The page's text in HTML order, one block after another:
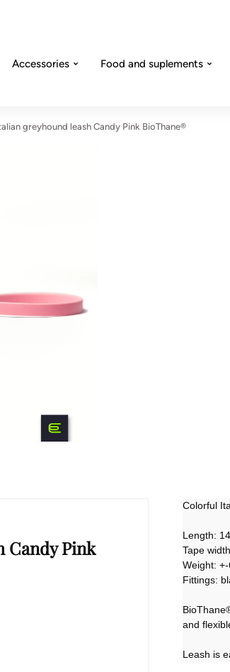
Accessories Food and suplements
greyhound leash Candy Pink BioThane®
Candy Pink
Colorful
Length:
Tape
Weight:
Fittings:
and
Leash is